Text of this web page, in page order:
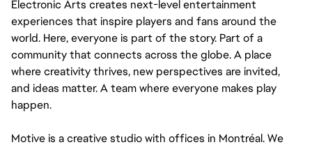
Electronic Arts creates next-level entertainment
experiences that inspire players and fans around the
world. Here, everyone is part of the story. Part of a
community that connects across the globe. A place
where creativity thrives, new perspectives are invited,
and ideas matter. A team where everyone makes play
happen.
Motive is a creative studio with offices in Montréal. We